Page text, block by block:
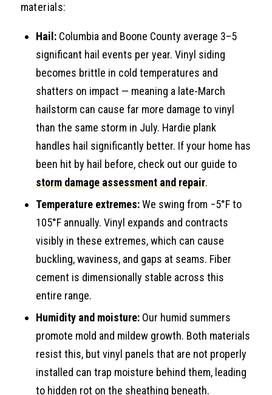
materials:
Hail:Columbia and Boone County average 3–5
significant hail events per year. Vinyl siding
becomes brittle in cold temperatures and
shatters on impact — meaning a late-March
hailstorm can cause far more damage to vinyl
than the same storm in July. Hardie plank
handles hail significantly better. If your home has
been hit by hail before, check out our guide to
storm damage assessment and repair.
Temperature extremes:We swing from −5°F to
105°F annually. Vinyl expands and contracts
visibly in these extremes, which can cause
buckling, waviness, and gaps at seams. Fiber
cement is dimensionally stable across this
entire range.
Humidity and moisture:Our humid summers
promote mold and mildew growth. Both materials
resist this, but vinyl panels that are not properly
installed can trap moisture behind them, leading
to hidden rot on the sheathing beneath.